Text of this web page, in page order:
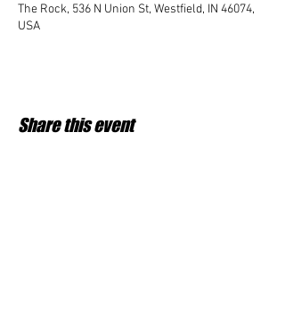
The Rock, 536 N Union St, Westfield, IN 46074,
USA
Share this event